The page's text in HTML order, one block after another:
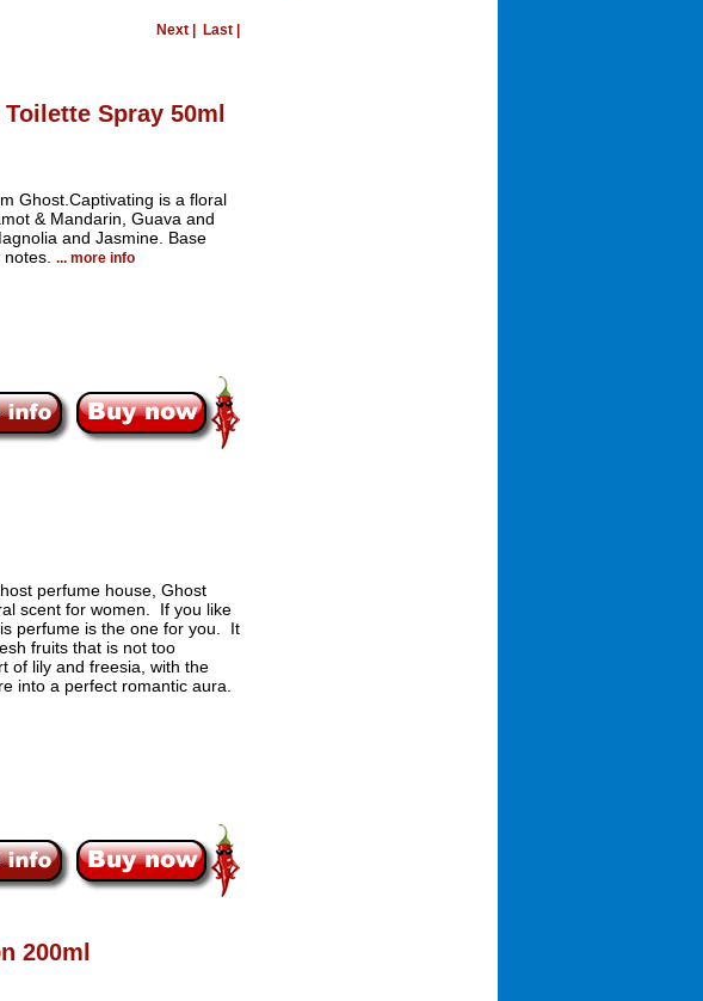
Next Last
Spray 50ml
Ghost.Captivating is a floral
& Mandarin, Guava and
and Jasmine. Base
... more info
perfume house, Ghost
scent for women. If you like
perfume is the one for you. It
fruits that is not too
of lily and freesia, with the
into a perfect romantic aura.
200ml